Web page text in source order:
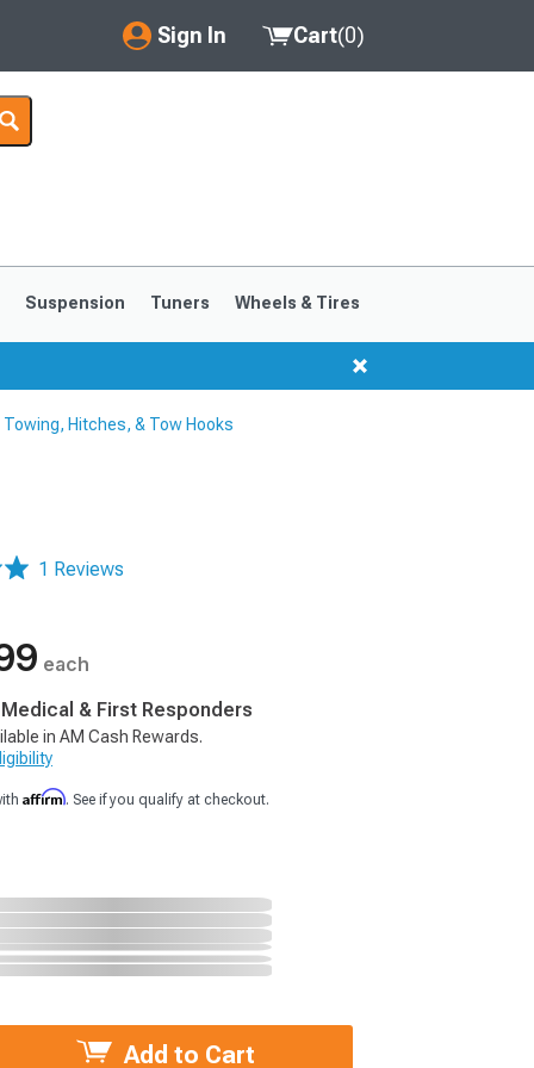
Sign In
My Account
Saved Products
Cart(0)
Suspension Tuners Wheels & Tires
Hitches, & Tow Hooks
1 Reviews
each
& First Responders
in AM Cash Rewards.
Affirm. See if you qualify at checkout.
Add to Cart